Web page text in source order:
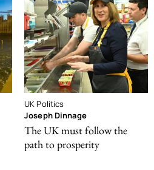
UK Politics
Joseph Dinnage
The UK must follow the
path to prosperity